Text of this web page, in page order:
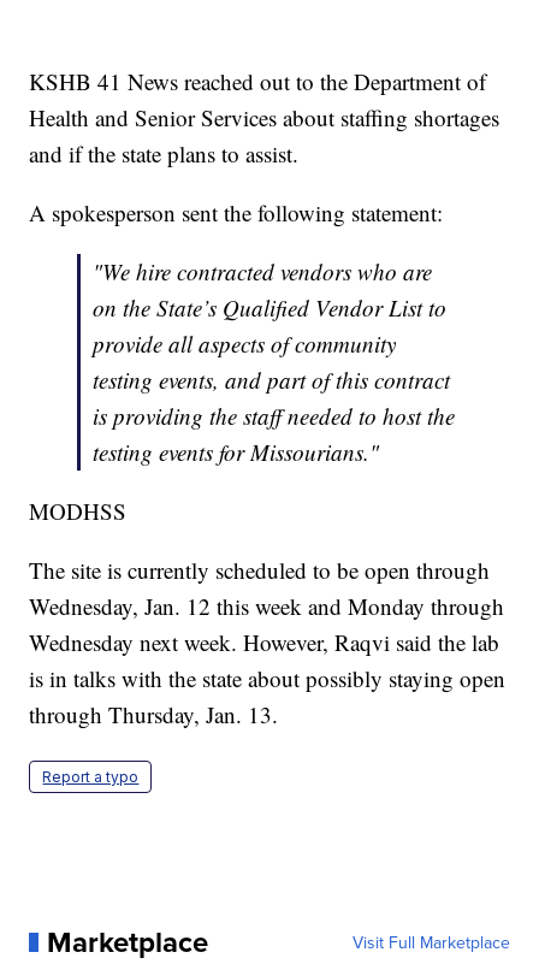
KSHB 41 News reached out to the Department of
Health and Senior Services about staffing shortages
and if the state plans to assist.
A spokesperson sent the following statement:
"We hire contracted vendors who are
on the State’s Qualified Vendor List to
provide all aspects of community
testing events, and part of this contract
is providing the staff needed to host the
testing events for Missourians."
MODHSS
The site is currently scheduled to be open through
Wednesday, Jan. 12 this week and Monday through
Wednesday next week. However, Raqvi said the lab
is in talks with the state about possibly staying open
through Thursday, Jan. 13.
Report a typo
Marketplace Visit Full Marketplace